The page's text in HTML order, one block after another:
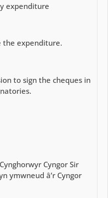
expenditure
the expenditure.
to sign the cheques in
Cyngor Sir
ymwneud â’r Cyngor